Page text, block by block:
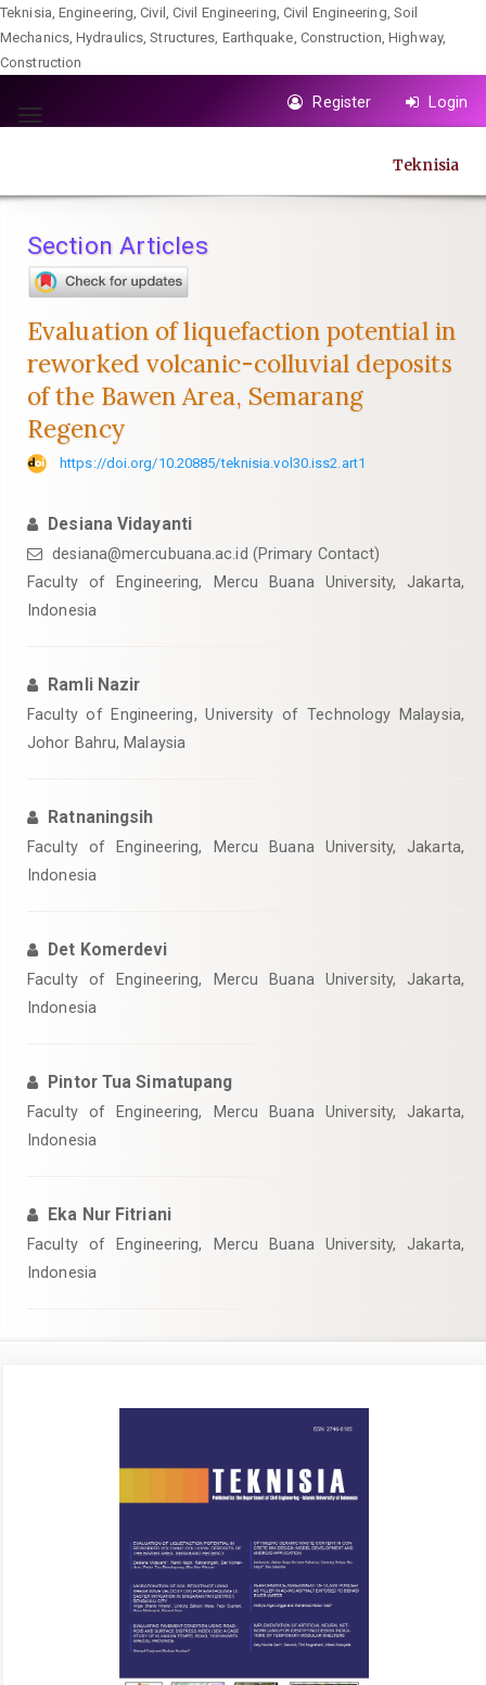
Teknisia, Engineering, Civil, Civil Engineering, Civil Engineering, Soil
Mechanics, Hydraulics, Structures, Earthquake, Construction, Highway,
Construction
jump
content
Navigation
Main
Sidebar
Toggle
Register Login
Teknisia
Section Articles
Evaluation of liquefaction potential in
reworked volcanic-colluvial deposits
of the Bawen Area, Semarang
Regency
https://doi.org/10.20885/teknisia.vol30.iss2.art1
Desiana Vidayanti
desiana@mercubuana.ac.id (Primary Contact)
Faculty of Engineering, Mercu Buana University, Jakarta,
Indonesia
Ramli Nazir
Faculty of Engineering, University of Technology Malaysia,
Johor Bahru, Malaysia
Ratnaningsih
Faculty of Engineering, Mercu Buana University, Jakarta,
Indonesia
Det Komerdevi
Faculty of Engineering, Mercu Buana University, Jakarta,
Indonesia
Pintor Tua Simatupang
Faculty of Engineering, Mercu Buana University, Jakarta,
Indonesia
Eka Nur Fitriani
Faculty of Engineering, Mercu Buana University, Jakarta,
Indonesia